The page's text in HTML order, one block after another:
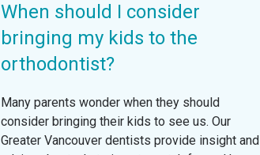
When should I consider
bringing my kids to the
orthodontist?
Many parents wonder when they should
consider bringing their kids to see us. Our
Greater Vancouver dentists provide insight and